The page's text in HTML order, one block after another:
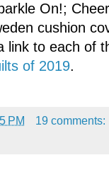
On!;
cushion
link to each of
of 2019.
PM
19 comments: